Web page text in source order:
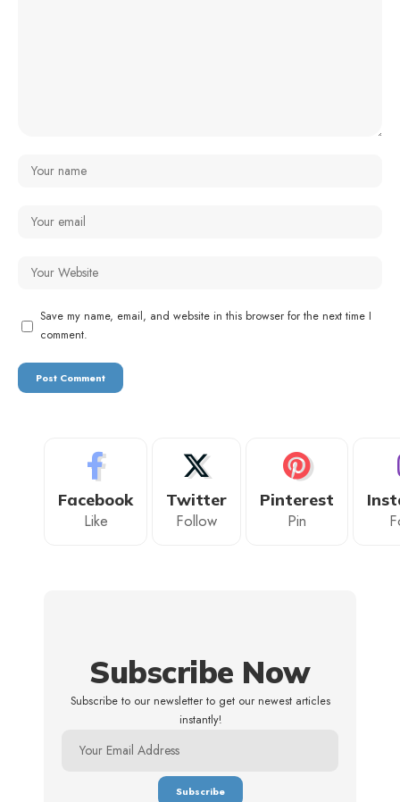
Save my name, email, and website in this browser for the next time I
comment.
Facebook
Like
Twitter
Follow
Pinterest
Pin
Subscribe Now
Subscribe to our newsletter to get our newest articles
instantly!